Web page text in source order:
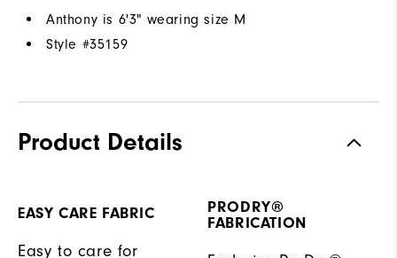
Anthony is 6'3" wearing size M
Style #35159
Product Details
EASY CARE FABRIC
Easy to care for
PRODRY®
FABRICATION